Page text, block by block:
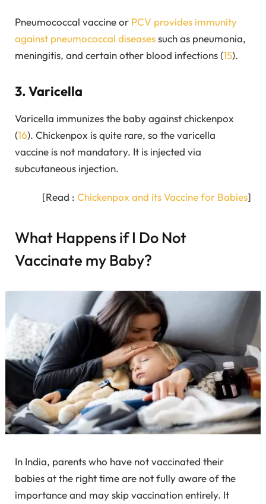
Pneumococcal vaccine or PCV provides immunity
against pneumococcal diseasessuch as pneumonia,
meningitis, and certain other blood infections (15).
3. Varicella
Varicella immunizes the baby against chickenpox
(16). Chickenpox is quite rare, so the varicella
vaccine is not mandatory. It is injected via
subcutaneous injection.
[Read : Chickenpox and its Vaccine for Babies]
What Happens if I Do Not
Vaccinate my Baby?
In India, parents who have not vaccinated their
babies at the right time are not fully aware of the
importance and may skip vaccination entirely. It